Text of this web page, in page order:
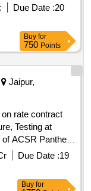
EDSD,
Due Date :20
Buy for
750 Points
Jaipur,
on rate contract
Testing at
ACSR Panther
Basis
Due Date :19
Buy for